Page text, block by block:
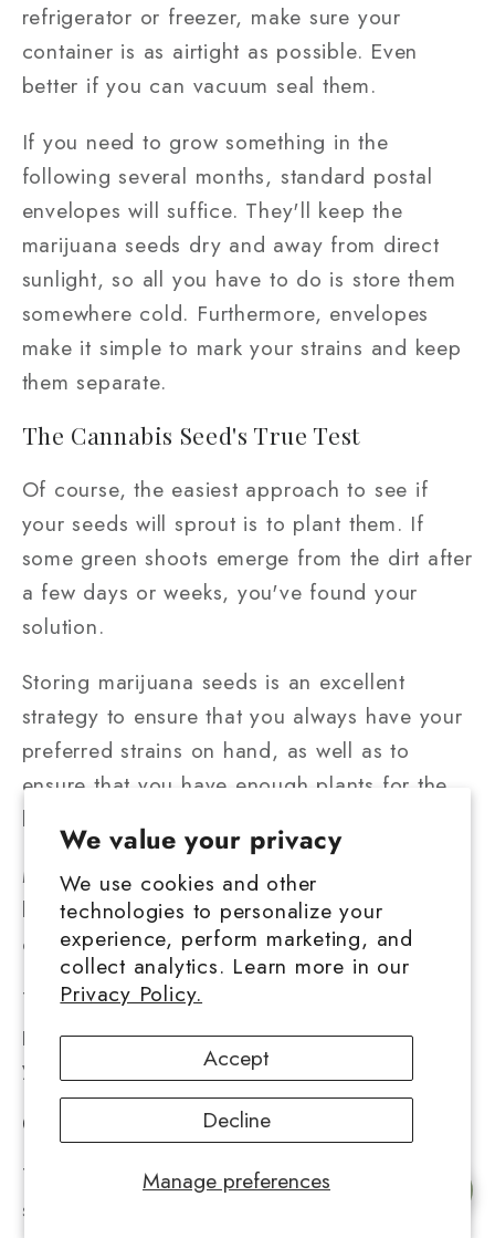
We value your privacy
We use cookies and other
technologies to personalize your
experience, perform marketing, and
collect analytics. Learn more in our
Privacy Policy.
Manage preferences
Accept
Decline
refrigerator or freezer, make sure your
container is as airtight as possible. Even
better if you can vacuum seal them.
If you need to grow something in the
following several months, standard postal
envelopes will suffice. They'll keep the
marijuana seeds dry and away from direct
sunlight, so all you have to do is store them
somewhere cold. Furthermore, envelopes
make it simple to mark your strains and keep
them separate.
The Cannabis Seed's True Test
Of course, the easiest approach to see if
your seeds will sprout is to plant them. If
some green shoots emerge from the dirt after
a few days or weeks, you've found your
solution.
Storing marijuana seeds is an excellent
strategy to ensure that you always have your
preferred strains on hand, as well as to
ensure that you have enough plants for the
long haul.
Marijuana seeds, on the other hand, may
keep for years if kept cool, dry, airtight, and
out of sight.
There's never been a better opportunity to
pick up a new talent, so let's see how green
your thumb can become.
Conclusion
There are many online businesses that offer
seeds, making it simple to start with your